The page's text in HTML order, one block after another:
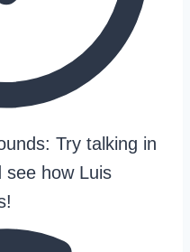
Try talking in
see how Luis